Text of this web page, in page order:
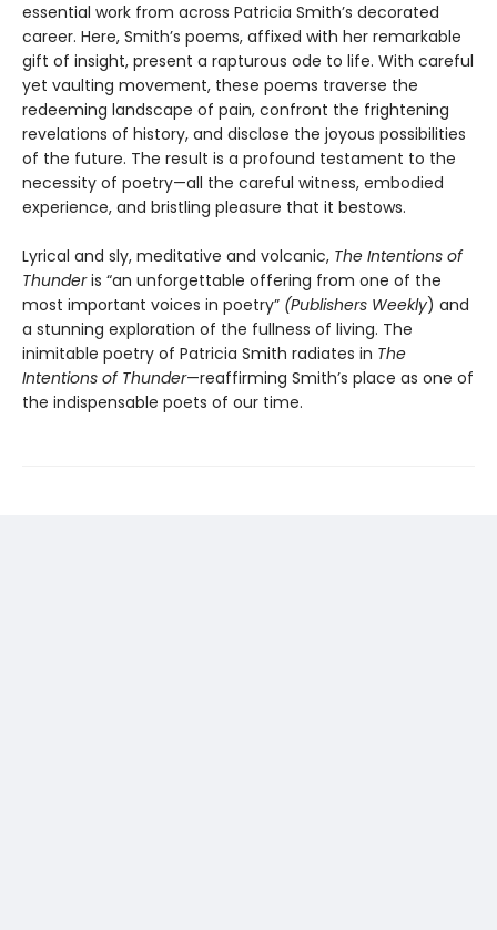
essential work from across Patricia Smith’s decorated
career. Here, Smith’s poems, affixed with her remarkable
gift of insight, present a rapturous ode to life. With careful
yet vaulting movement, these poems traverse the
redeeming landscape of pain, confront the frightening
revelations of history, and disclose the joyous possibilities
of the future. The result is a profound testament to the
necessity of poetry—all the careful witness, embodied
experience, and bristling pleasure that it bestows.
Lyrical and sly, meditative and volcanic, The Intentions of
Thunderis “an unforgettable offering from one of the
most important voices in poetry” (Publishers Weekly) and
a stunning exploration of the fullness of living. The
inimitable poetry of Patricia Smith radiates in The
Intentions of Thunder—reaffirming Smith’s place as one of
the indispensable poets of our time.